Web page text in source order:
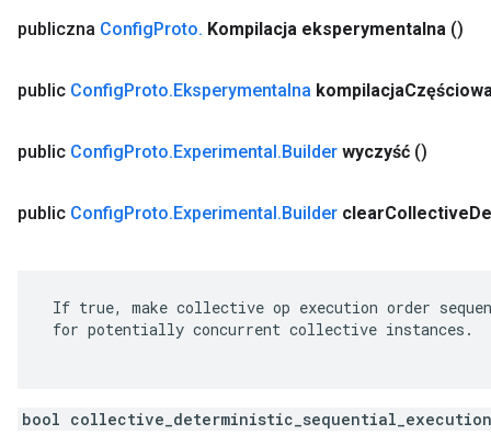
publiczna ConfigProto. Kompilacja eksperymentalna ()
public ConfigProto.Eksperymentalna kompilacja
public ConfigProto.Experimental.Builder wyczyść ()
public ConfigProto.Experimental.Builder clearCollective
If true, make collective op execution order
for potentially concurrent collective instances.
bool